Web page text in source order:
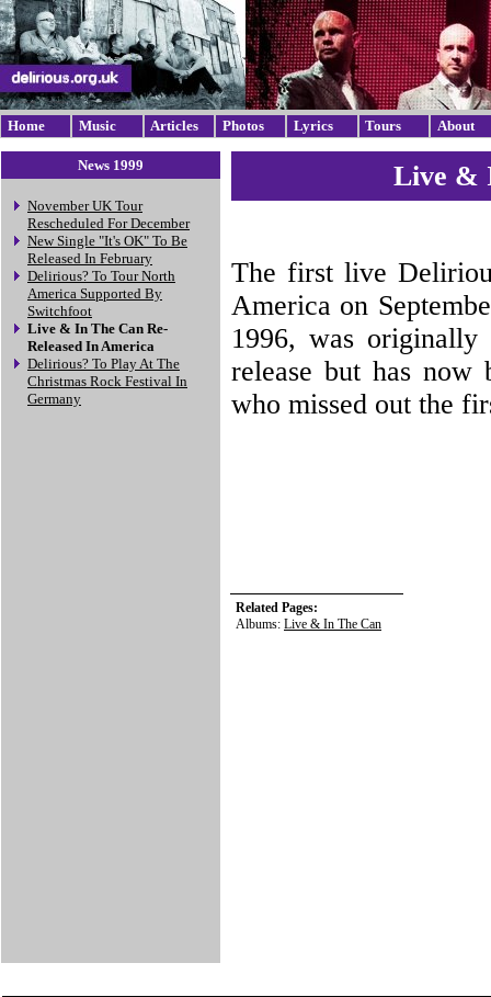
Home Music Articles Photos Lyrics Tours About
News 1999
November UK Tour
Rescheduled For December
New Single "It's OK" To Be
Released In February
Delirious? To Tour North
America Supported By
Switchfoot
Live & In The Can Re-
Released In America
Delirious? To Play At The
Christmas Rock Festival In
Germany
Live &
The first live
America on
1996, was
release but has now
who missed out the
Related Pages:
Albums: Live & In The Can